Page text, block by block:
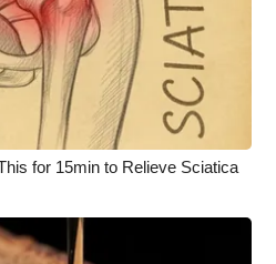
for 15min to Relieve Sciatica